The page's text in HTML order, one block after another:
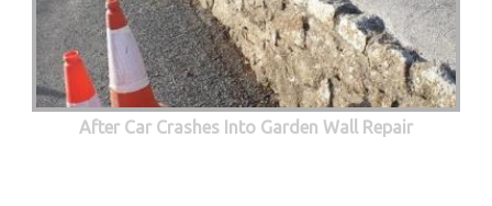
After Car Crashes Into Garden Wall Repair